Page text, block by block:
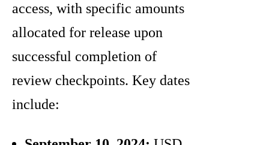
access, with specific amounts
allocated for release upon
successful completion of
review checkpoints. Key dates
include: